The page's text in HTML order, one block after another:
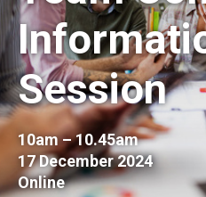
Session
10am – 10.45am
17 December 2024
Online